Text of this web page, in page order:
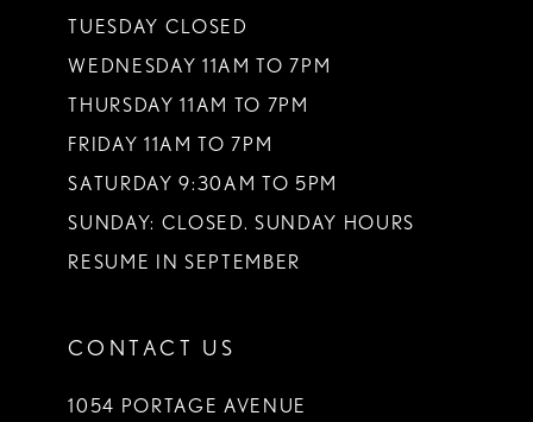
TUESDAY CLOSED
WEDNESDAY 11AM TO 7PM
THURSDAY 11AM TO 7PM
FRIDAY 11AM TO 7PM
SATURDAY 9:30AM TO 5PM
SUNDAY: CLOSED. SUNDAY HOURS
RESUME IN SEPTEMBER
CONTACT US
1054 PORTAGE AVENUE